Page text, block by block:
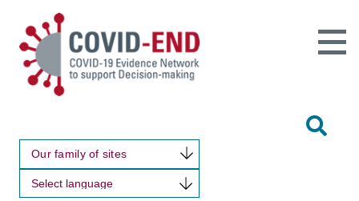
Our family of sites
Open
Main